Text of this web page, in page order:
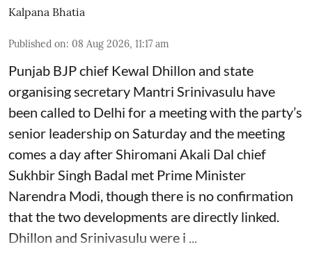
Kalpana Bhatia
Published on: 08 Aug 2026, 11:17 am
Punjab BJP chief Kewal Dhillon and state
organising secretary Mantri Srinivasulu have
been called to Delhi for a meeting with the party’s
senior leadership on Saturday and the meeting
comes a day after Shiromani Akali Dal chief
Sukhbir Singh Badal met Prime Minister
Narendra Modi, though there is no confirmation
that the two developments are directly linked.
Dhillon and Srinivasulu were i ...